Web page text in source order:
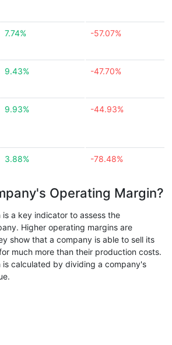
7.74% -57.07%
9.43% -47.70%
9.93% -44.93%
3.88% -78.48%
Operating Margin?
a key indicator to assess the
Higher operating margins are
show that a company is able to sell its
much more than their production costs.
is calculated by dividing a company's